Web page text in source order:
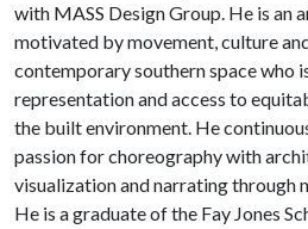
with MASS Design Group. He is an
motivated by movement, culture
contemporary southern space who
representation and access to
the built environment. He
passion for choreography with
visualization and narrating through
He is a graduate of the Fay Jones